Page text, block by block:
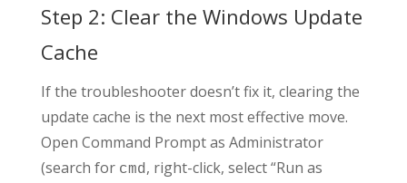
Step 2: Clear the Windows Update
Cache
If the troubleshooter doesn’t fix it, clearing the
update cache is the next most effective move.
Open Command Prompt as Administrator
(search for cmd, right-click, select “Run as